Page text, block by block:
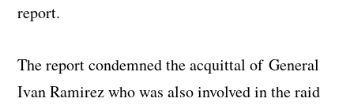
report.
The report condemned the acquittal of General
Ivan Ramirez who was also involved in the raid